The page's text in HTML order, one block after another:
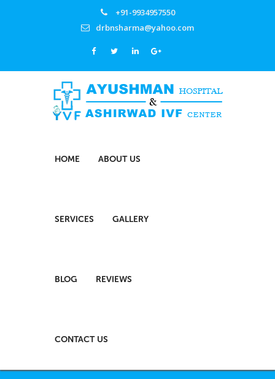
+91-9934957550
drbnsharma@yahoo.com
HOME ABOUT US
SERVICES GALLERY
BLOG REVIEWS
CONTACT US